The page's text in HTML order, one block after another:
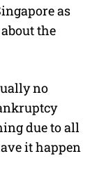
as
the
no
due to all
it happen